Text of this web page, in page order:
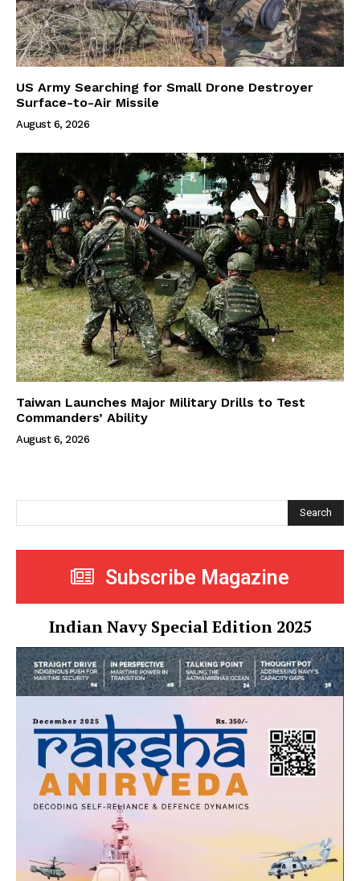
US Army Searching for Small Drone Destroyer
Surface-to-Air Missile
August 6, 2026
Taiwan Launches Major Military Drills to Test
Commanders’ Ability
August 6, 2026
Search
Subscribe Magazine
Indian Navy Special Edition 2025